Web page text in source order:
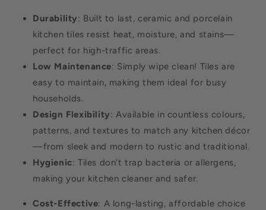
Durability: Built to last, ceramic and porcelain
kitchen tiles resist heat, moisture, and stains—
perfect for high-traffic areas.
Low Maintenance: Simply wipe clean! Tiles are
easy to maintain, making them ideal for busy
households.
Design Flexibility: Available in countless colours,
patterns, and textures to match any kitchen décor
—from sleek and modern to rustic and traditional.
Hygienic: Tiles don’t trap bacteria or allergens,
making your kitchen cleaner and safer.
Cost-Effective: A long-lasting, affordable choice